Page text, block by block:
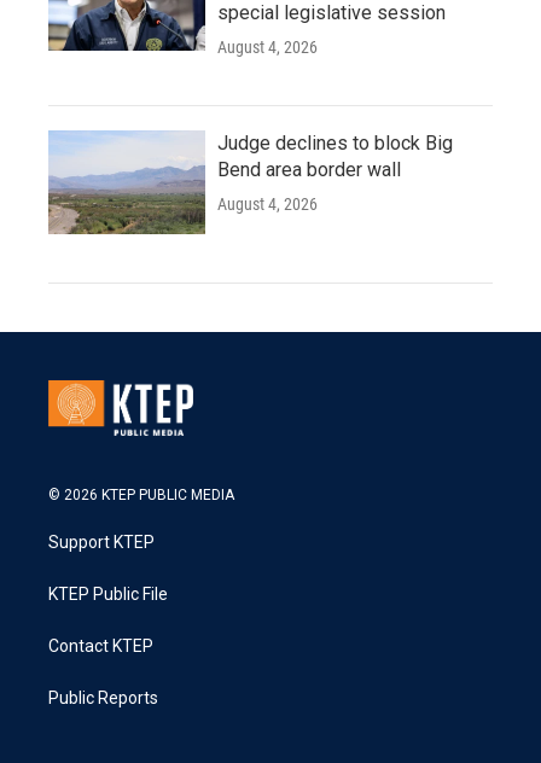
special legislative session
August 4, 2026
Judge declines to block Big
Bend area border wall
August 4, 2026
© 2026 KTEP PUBLIC MEDIA
Support KTEP
KTEP Public File
Contact KTEP
Public Reports